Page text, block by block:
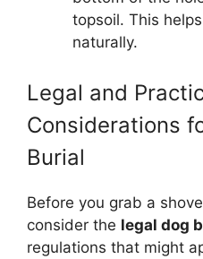
topsoil. This
naturally.
Legal and
Considerations
Burial
Before you grab a
consider the legal dog
regulations that might